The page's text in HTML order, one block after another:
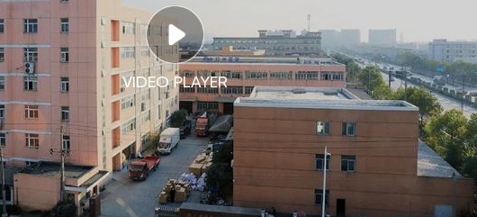
VIDEO PLAYER